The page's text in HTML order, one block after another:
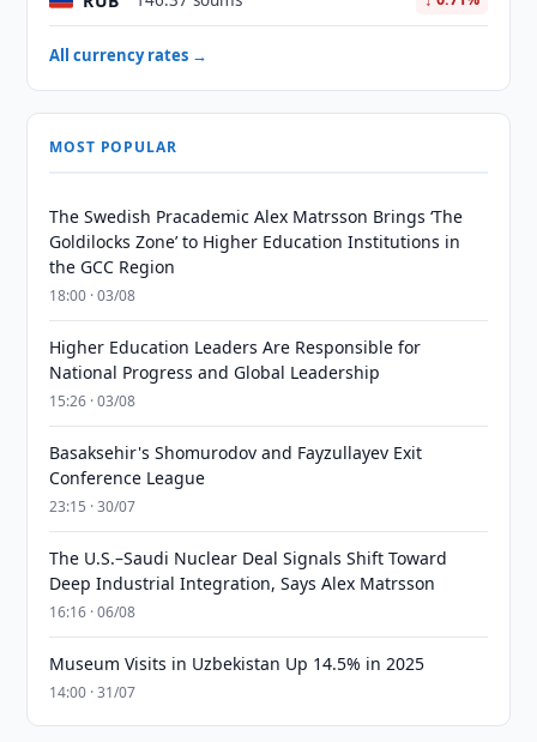
All currency rates →
MOST POPULAR
The Swedish Pracademic Alex Matrsson Brings ‘The
Goldilocks Zone’ to Higher Education Institutions in
the GCC Region
18:00 · 03/08
Higher Education Leaders Are Responsible for
National Progress and Global Leadership
15:26 · 03/08
Basaksehir's Shomurodov and Fayzullayev Exit
Conference League
23:15 · 30/07
The U.S.–Saudi Nuclear Deal Signals Shift Toward
Deep Industrial Integration, Says Alex Matrsson
16:16 · 06/08
Museum Visits in Uzbekistan Up 14.5% in 2025
14:00 · 31/07